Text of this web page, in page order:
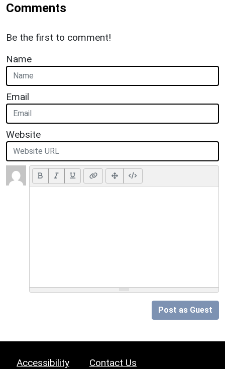
Comments
Be the first to comment!
Name
Email
Website
Post as Guest
Accessibility Contact Us